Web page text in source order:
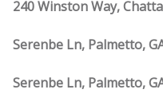
240 Winston Way,
Serenbe Ln, Palmetto,
Serenbe Ln, Palmetto,